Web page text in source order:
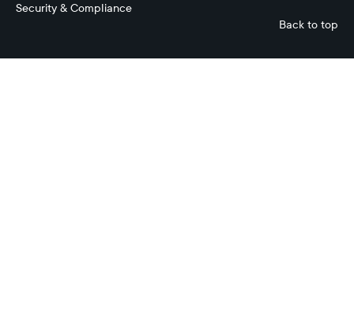
Security & Compliance
Back to top